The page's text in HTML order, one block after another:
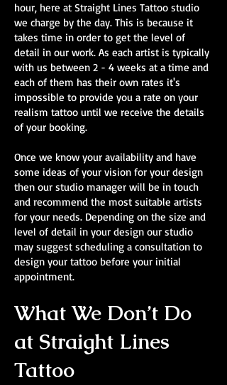
hour, here at Straight Lines Tattoo studio
we charge by the day. This is because it
takes time in order to get the level of
detail in our work. As each artist is typically
with us between 2 - 4 weeks at a time and
each of them has their own rates it's
impossible to provide you a rate on your
realism tattoo until we receive the details
of your booking.
Once we know your availability and have
some ideas of your vision for your design
then our studio manager will be in touch
and recommend the most suitable artists
for your needs. Depending on the size and
level of detail in your design our studio
may suggest scheduling a consultation to
design your tattoo before your initial
appointment.
What We Don’t Do
at Straight Lines
Tattoo